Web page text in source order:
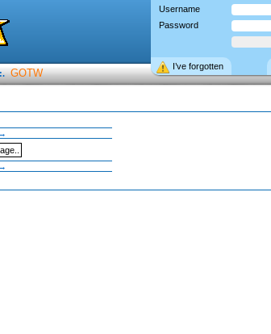
Username
Password
I’ve forgotten
GOTW